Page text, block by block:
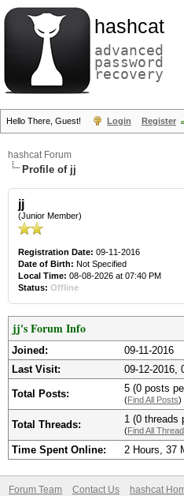
hashcat
advanced
password
recovery
Hello There, Guest! Login Register
hashcat Forum
Profile of jj
jj
(Junior Member)
Registration Date: 09-11-2016
Date of Birth: Not Specified
Local Time: 08-08-2026 at 07:40 PM
Status: Offline
jj's Forum Info
Joined:
09-11-2016
Last Visit:
09-12-2016,
Total Posts: 5 (0 posts
(Find All Posts)
Total Threads: 1 (0 threads
(Find All
Time Spent Online: 2 Hours, 37
Forum Team Contact Us hashcat